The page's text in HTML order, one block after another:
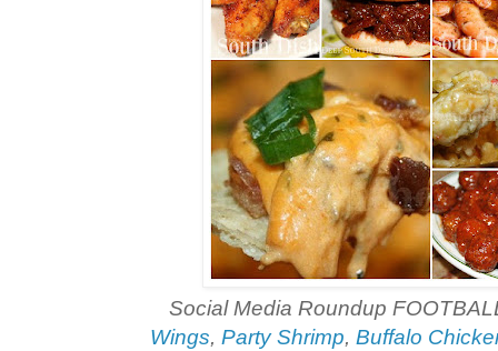
Social Media Roundup
Wings, Party Shrimp, Buffalo